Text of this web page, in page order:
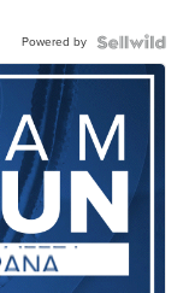
Powered by